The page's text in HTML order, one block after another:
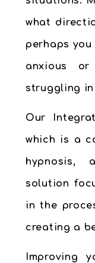
what
perhaps
anxious
struggling
Our
which is a
hypnosis,
solution
in the
creating a
Improving